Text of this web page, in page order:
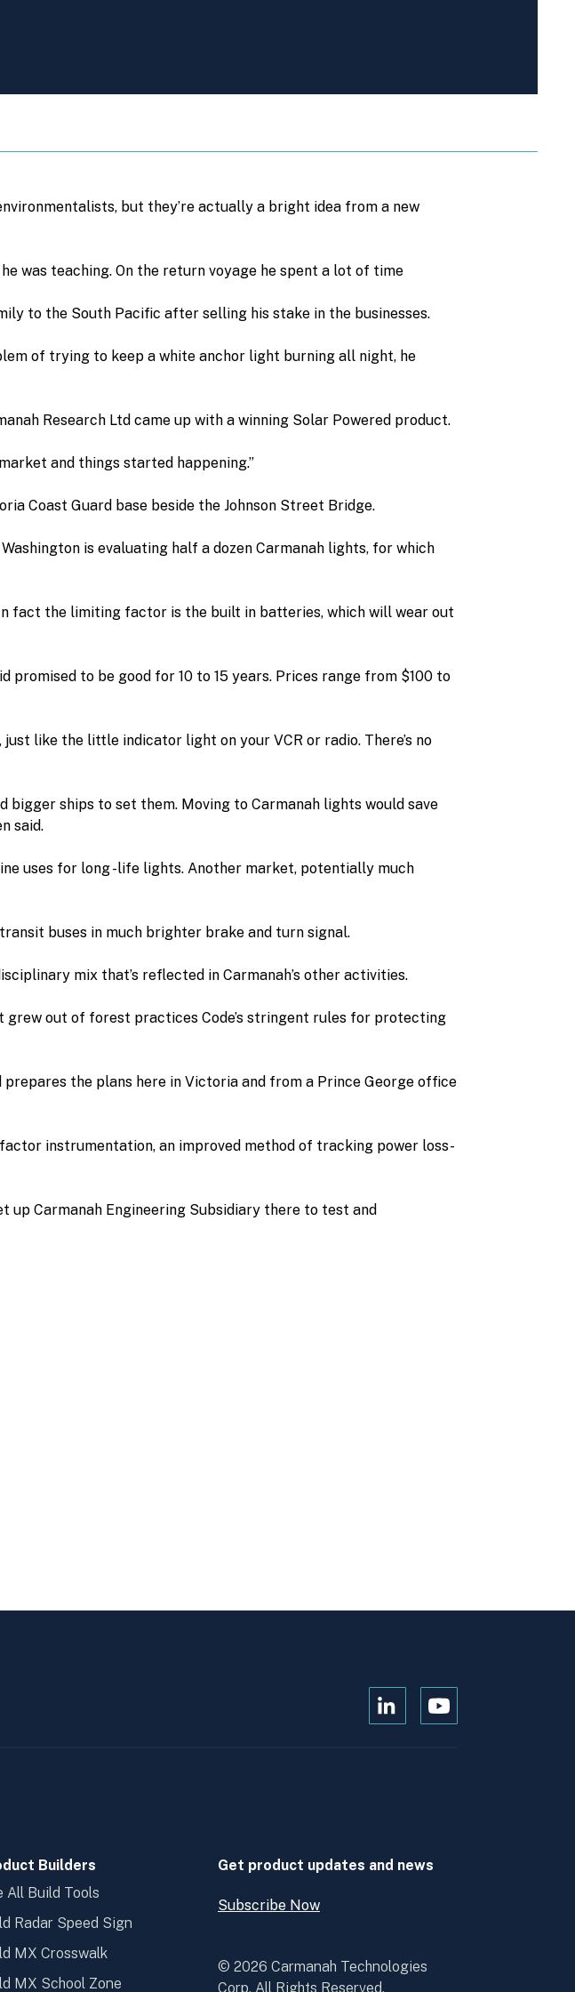
but they’re actually a bright idea from a new
was teaching. On the return voyage he spent a lot of time
to the South Pacific after selling his stake in the businesses.
of trying to keep a white anchor light burning all night, he
Research Ltd came up with a winning Solar Powered product.
and things started happening.”
Coast Guard base beside the Johnson Street Bridge.
is evaluating half a dozen Carmanah lights, for which
fact the limiting factor is the built in batteries, which will wear out
promised to be good for 10 to 15 years. Prices range from $100 to
like the little indicator light on your VCR or radio. There’s no
bigger ships to set them. Moving to Carmanah lights would save
said.
uses for long -life lights. Another market, potentially much
buses in much brighter brake and turn signal.
mix that’s reflected in Carmanah’s other activities.
grew out of forest practices Code’s stringent rules for protecting
the plans here in Victoria and from a Prince George office
instrumentation, an improved method of tracking power loss-
up Carmanah Engineering Subsidiary there to test and
Open
Open
Builders
All Build Tools
Radar Speed Sign
MX Crosswalk
MX School Zone
Get product updates and news
Subscribe Now
Open
Now
© 2026 Carmanah Technologies
Corp. All Rights Reserved.